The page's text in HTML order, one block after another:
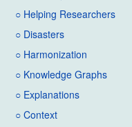
○ Helping Researchers
○ Disasters
○ Harmonization
○ Knowledge Graphs
○ Explanations
○ Context